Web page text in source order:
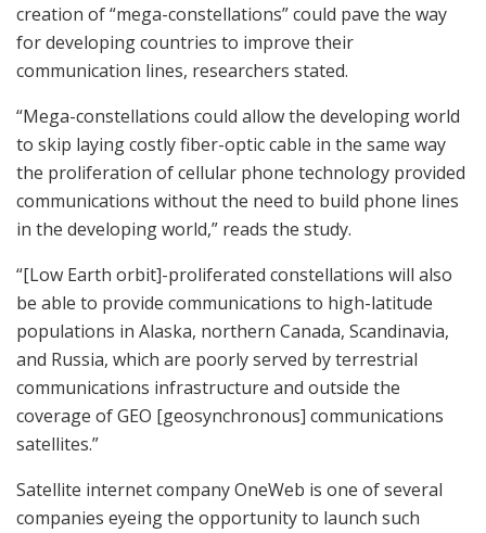
creation of “mega-constellations” could pave the way
for developing countries to improve their
communication lines, researchers stated.
“Mega-constellations could allow the developing world
to skip laying costly fiber-optic cable in the same way
the proliferation of cellular phone technology provided
communications without the need to build phone lines
in the developing world,” reads the study.
“[Low Earth orbit]-proliferated constellations will also
be able to provide communications to high-latitude
populations in Alaska, northern Canada, Scandinavia,
and Russia, which are poorly served by terrestrial
communications infrastructure and outside the
coverage of GEO [geosynchronous] communications
satellites.”
Satellite internet company OneWeb is one of several
companies eyeing the opportunity to launch such